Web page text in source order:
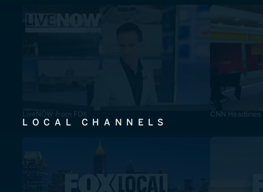
LiveNOW from FOX CNN Headlines
LOCAL CHANNELS